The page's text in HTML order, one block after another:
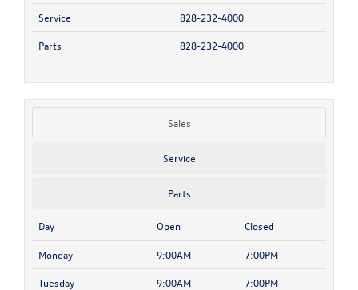
Service 828-232-4000
Parts 828-232-4000
Sales
Service
Parts
Day Open Closed
Monday 9:00AM 7:00PM
Tuesday 9:00AM 7:00PM